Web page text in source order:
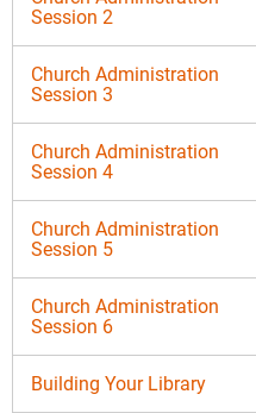
Session 2
Church Administration
Session 3
Church Administration
Session 4
Church Administration
Session 5
Church Administration
Session 6
Building Your Library